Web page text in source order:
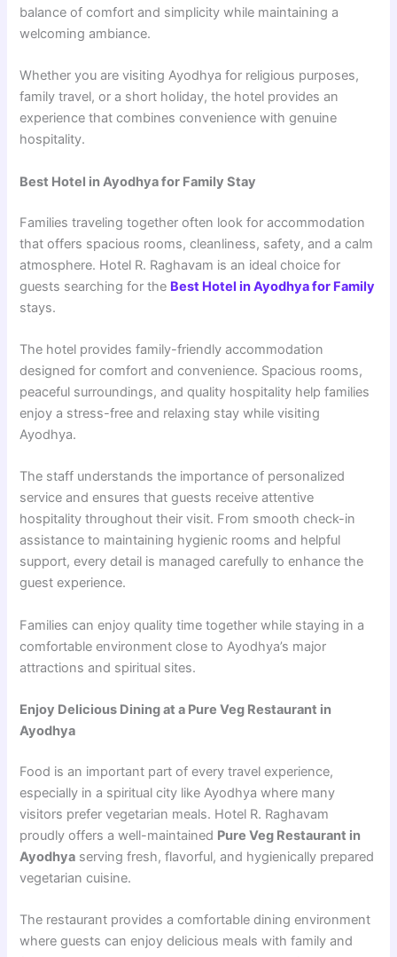
balance of comfort and simplicity while maintaining a
welcoming ambiance.
Whether you are visiting Ayodhya for religious purposes,
family travel, or a short holiday, the hotel provides an
experience that combines convenience with genuine
hospitality.
Best Hotel in Ayodhya for Family Stay
Families traveling together often look for accommodation
that offers spacious rooms, cleanliness, safety, and a calm
atmosphere. Hotel R. Raghavam is an ideal choice for
guests searching for the Best Hotel in Ayodhya for Family
stays.
The hotel provides family-friendly accommodation
designed for comfort and convenience. Spacious rooms,
peaceful surroundings, and quality hospitality help families
enjoy a stress-free and relaxing stay while visiting
Ayodhya.
The staff understands the importance of personalized
service and ensures that guests receive attentive
hospitality throughout their visit. From smooth check-in
assistance to maintaining hygienic rooms and helpful
support, every detail is managed carefully to enhance the
guest experience.
Families can enjoy quality time together while staying in a
comfortable environment close to Ayodhya’s major
attractions and spiritual sites.
Enjoy Delicious Dining at a Pure Veg Restaurant in
Ayodhya
Food is an important part of every travel experience,
especially in a spiritual city like Ayodhya where many
visitors prefer vegetarian meals. Hotel R. Raghavam
proudly offers a well-maintained Pure Veg Restaurant in
Ayodhya serving fresh, flavorful, and hygienically prepared
vegetarian cuisine.
The restaurant provides a comfortable dining environment
where guests can enjoy delicious meals with family and